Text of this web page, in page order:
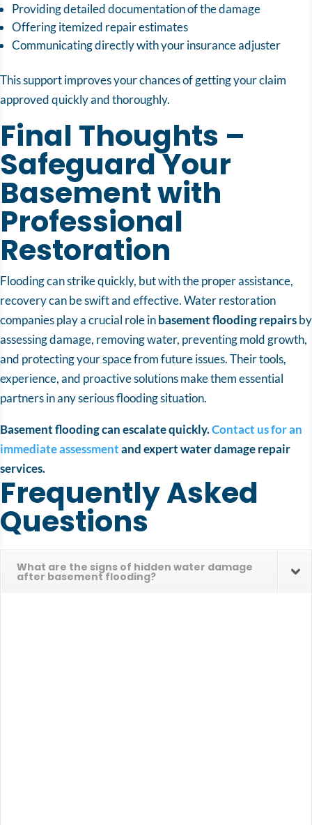
Providing detailed documentation of the damage
Offering itemized repair estimates
Communicating directly with your insurance adjuster
This support improves your chances of getting your claim
approved quickly and thoroughly.
Final Thoughts –
Safeguard Your
Basement with
Professional
Restoration
Flooding can strike quickly, but with the proper assistance,
recovery can be swift and effective. Water restoration
companies play a crucial role inbasement flooding repairsby
assessing damage, removing water, preventing mold growth,
and protecting your space from future issues. Their tools,
experience, and proactive solutions make them essential
partners in any serious flooding situation.
Basement flooding can escalate quickly.Contact us for an
immediate assessmentand expert water damage repair
services.
Frequently Asked
Questions
What are the signs of hidden water damage
after basement flooding?